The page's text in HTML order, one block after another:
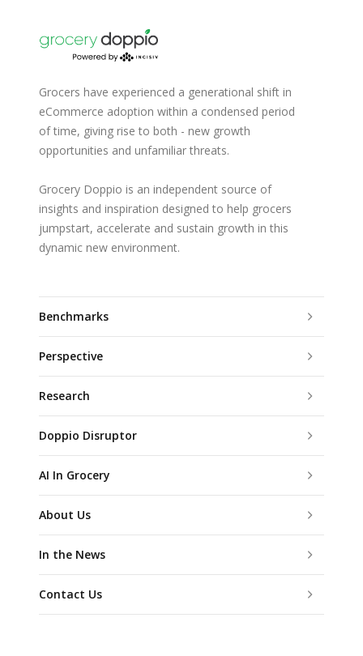
Grocers have experienced a generational shift in
eCommerce adoption within a condensed period
of time, giving rise to both - new growth
opportunities and unfamiliar threats.
Grocery Doppio is an independent source of
insights and inspiration designed to help grocers
jumpstart, accelerate and sustain growth in this
dynamic new environment.
Benchmarks
Perspective
Research
Doppio Disruptor
AI In Grocery
About Us
In the News
Contact Us